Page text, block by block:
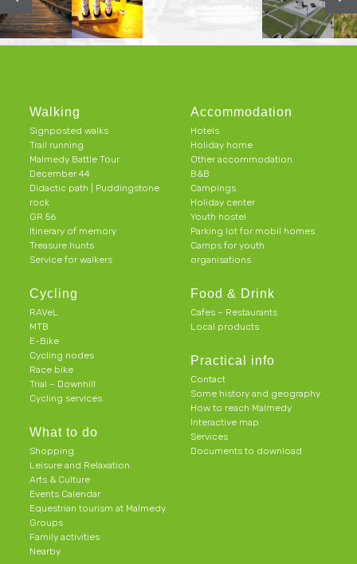
Walking
Signposted walks
Trail running
Malmedy Battle Tour
December 44
Didactic path | Puddingstone
rock
GR 56
Itinerary of memory
Treasure hunts
Service for walkers
Cycling
RAVeL
MTB
E-Bike
Cycling nodes
Race bike
Trial – Downhill
Cycling services
What to do
Shopping
Leisure and Relaxation
Arts & Culture
Events Calendar
Equestrian tourism at Malmedy
Groups
Family activities
Nearby
Accommodation
Hotels
Holiday home
Other accommodation
B&B
Campings
Holiday center
Youth hostel
Parking lot for mobil homes
Camps for youth
organisations
Food & Drink
Cafes – Restaurants
Local products
Practical info
Contact
Some history and geography
How to reach Malmedy
Interactive map
Services
Documents to download